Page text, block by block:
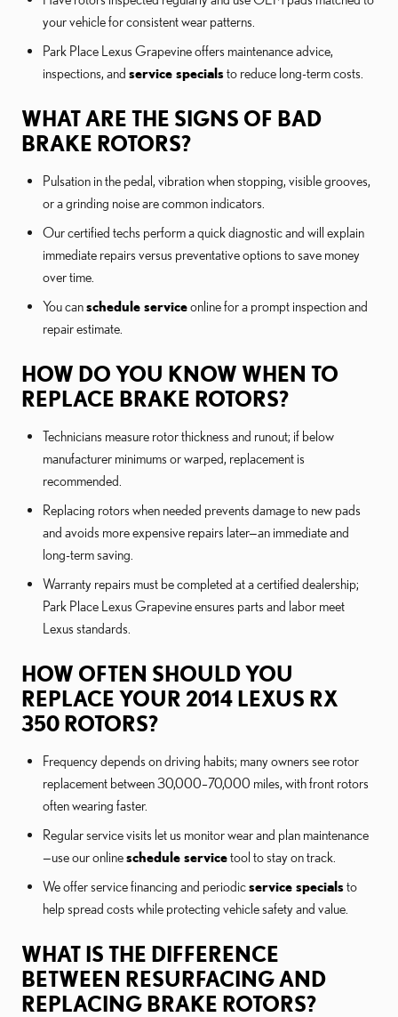
your vehicle for consistent wear patterns.
Park Place Lexus Grapevine offers maintenance advice,
inspections, and service specialsto reduce long-term costs.
WHAT ARE THE SIGNS OF BAD
BRAKE ROTORS?
Pulsation in the pedal, vibration when stopping, visible grooves,
or a grinding noise are common indicators.
Our certified techs perform a quick diagnostic and will explain
immediate repairs versus preventative options to save money
over time.
You canschedule serviceonline for a prompt inspection and
repair estimate.
HOW DO YOU KNOW WHEN TO
REPLACE BRAKE ROTORS?
Technicians measure rotor thickness and runout; if below
manufacturer minimums or warped, replacement is
recommended.
Replacing rotors when needed prevents damage to new pads
and avoids more expensive repairs later—an immediate and
long-term saving.
Warranty repairs must be completed at a certified dealership;
Park Place Lexus Grapevine ensures parts and labor meet
Lexus standards.
HOW OFTEN SHOULD YOU
REPLACE YOUR 2014 LEXUS RX
350 ROTORS?
Frequency depends on driving habits; many owners see rotor
replacement between 30,000–70,000 miles, with front rotors
often wearing faster.
Regular service visits let us monitor wear and plan maintenance
—use our onlineschedule servicetool to stay on track.
We offer service financing and periodicservice specialsto
help spread costs while protecting vehicle safety and value.
WHAT IS THE DIFFERENCE
BETWEEN RESURFACING AND
REPLACING BRAKE ROTORS?